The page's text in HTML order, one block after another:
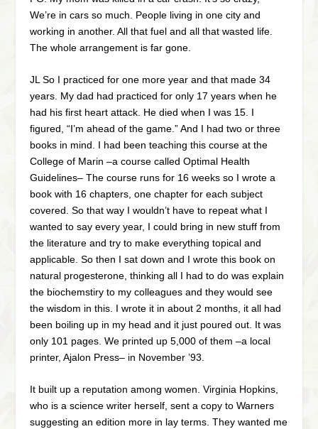
We’re in cars so much. People living in one city and
working in another. All that fuel and all that wasted life.
The whole arrangement is far gone.
JL So I practiced for one more year and that made 34
years. My dad had practiced for only 17 years when he
had his first heart attack. He died when I was 15. I
figured, “I’m ahead of the game.” And I had two or three
books in mind. I had been teaching this course at the
College of Marin –a course called Optimal Health
Guidelines– The course runs for 16 weeks so I wrote a
book with 16 chapters, one chapter for each subject
covered. So that way I wouldn’t have to repeat what I
wanted to say every year, I could bring in new stuff from
the literature and try to make everything topical and
applicable. So then I sat down and I wrote this book on
natural progesterone, thinking all I had to do was explain
the biochemstiry to my colleagues and they would see
the wisdom in this. I wrote it in about 2 months, it all had
been boiling up in my head and it just poured out. It was
only 101 pages. We printed up 5,000 of them –a local
printer, Ajalon Press– in November ’93.
It built up a reputation among women. Virginia Hopkins,
who is a science writer herself, sent a copy to Warners
suggesting an edition more in lay terms. They wanted me